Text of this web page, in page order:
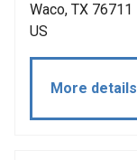
Waco, TX 76711
US
More details